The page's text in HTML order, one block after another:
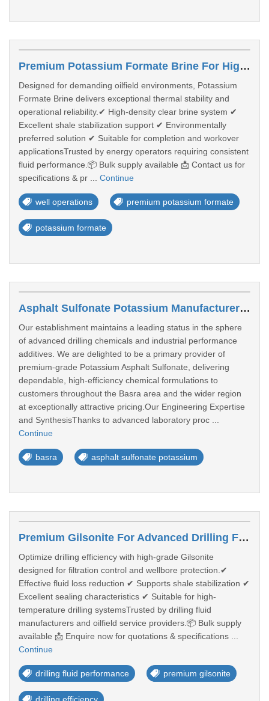
Premium Potassium Formate Brine For High-Performance Well Operations
Designed for demanding oilfield environments, Potassium
Formate Brine delivers exceptional thermal stability and
operational reliability.✔ High-density clear brine system ✔
Excellent shale stabilization support ✔ Environmentally
preferred solution ✔ Suitable for completion and workover
applicationsTrusted by energy operators requiring consistent
fluid performance.📦 Bulk supply available 📩 Contact us for
specifications & pr ... Continue
well operations premium potassium formate
potassium formate
Asphalt Sulfonate Potassium Manufacturers In Basra
Our establishment maintains a leading status in the sphere
of advanced drilling chemicals and industrial performance
additives. We are delighted to be a primary provider of
premium-grade Potassium Asphalt Sulfonate, delivering
dependable, high-efficiency chemical formulations to
customers throughout the Basra area and the wider region
at exceptionally attractive pricing.Our Engineering Expertise
and SynthesisThanks to advanced laboratory proc ...
Continue
basra asphalt sulfonate potassium
Premium Gilsonite For Advanced Drilling Fluid Performance
Optimize drilling efficiency with high-grade Gilsonite
designed for filtration control and wellbore protection.✔
Effective fluid loss reduction ✔ Supports shale stabilization ✔
Excellent sealing characteristics ✔ Suitable for high-
temperature drilling systemsTrusted by drilling fluid
manufacturers and oilfield service providers.📦 Bulk supply
available 📩 Enquire now for quotations & specifications ...
Continue
drilling fluid performance premium gilsonite